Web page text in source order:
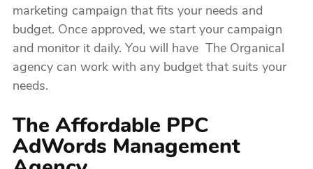
marketing campaign that fits your needs and
budget. Once approved, we start your campaign
and monitor it daily. You will have The Organical
agency can work with any budget that suits your
needs.
The Affordable PPC
AdWords Management